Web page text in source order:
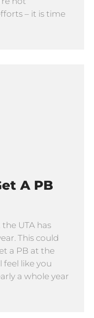
– it is time
A PB
UTA has
This could
a PB at the
feel like you
a whole year